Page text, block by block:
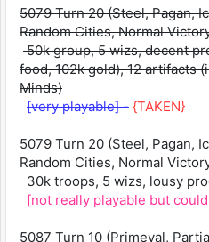
5079 Turn 20 (Steel, Pagan,
Random Cities, Normal
50k group, 5 wizs, decent
food, 102k gold), 12 artifacts
Minds)
[very playable] - {TAKEN}
5079 Turn 20 (Steel, Pagan,
Random Cities, Normal
30k troops, 5 wizs, lousy
[not really playable but
5087 Turn 10 (Primeval,